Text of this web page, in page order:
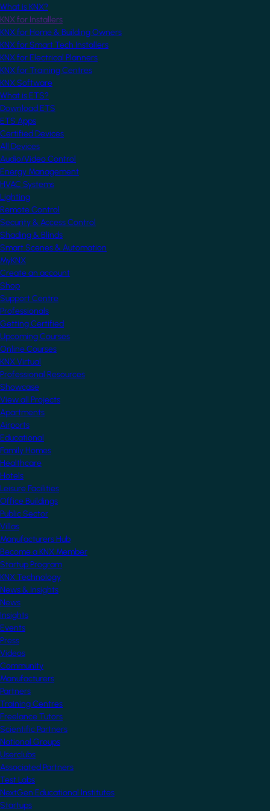
What is KNX?
KNX for Installers
KNX for Home & Building Owners
KNX for Smart Tech Installers
KNX for Electrical Planners
KNX for Training Centres
KNX Software
What is ETS?
Download ETS
ETS Apps
Certified Devices
All Devices
Audio/Video Control
Energy Management
HVAC Systems
Lighting
Remote Control
Security & Access Control
Shading & Blinds
Smart Scenes & Automation
MyKNX
Create an account
Shop
Support Centre
Professionals
Getting Certified
Upcoming Courses
Online Courses
KNX Virtual
Professional Resources
Showcase
View all Projects
Apartments
Airports
Educational
Family Homes
Healthcare
Hotels
Leisure Facilities
Office Buildings
Public Sector
Villas
Manufacturers Hub
Become a KNX Member
Startup Program
KNX Technology
News & Insights
News
Insights
Events
Press
Videos
Community
Manufacturers
Partners
Training Centres
Freelance Tutors
Scientific Partners
National Groups
Userclubs
Associated Partners
Test Labs
NextGen Educational Institutes
Startups